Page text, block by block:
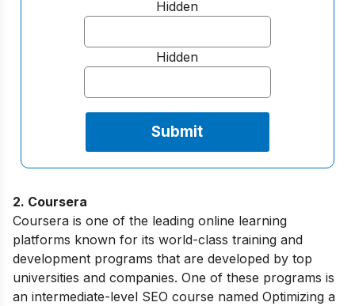
Hidden
Hidden
2. Coursera
Coursera is one of the leading online learning
platforms known for its world-class training and
development programs that are developed by top
universities and companies. One of these programs is
an intermediate-level SEO course named Optimizing a